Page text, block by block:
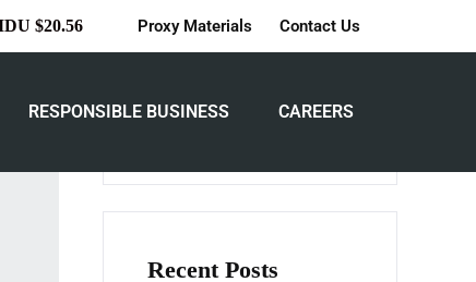
$20.56 Proxy Materials Contact Us
RESPONSIBLE BUSINESS CAREERS
Search
Recent Posts